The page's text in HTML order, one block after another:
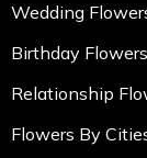
Wedding
Birthday Flowers
Relationship
Flowers By